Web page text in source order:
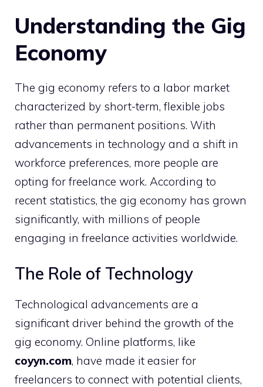
Understanding the Gig
Economy
The gig economy refers to a labor market
characterized by short-term, flexible jobs
rather than permanent positions. With
advancements in technology and a shift in
workforce preferences, more people are
opting for freelance work. According to
recent statistics, the gig economy has grown
significantly, with millions of people
engaging in freelance activities worldwide.
The Role of Technology
Technological advancements are a
significant driver behind the growth of the
gig economy. Online platforms, like
coyyn.com, have made it easier for
freelancers to connect with potential clients,